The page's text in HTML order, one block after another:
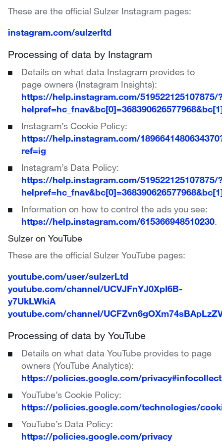
These are the official Sulzer Instagram pages:
instagram.com/sulzerltd
Processing of data by Instagram
Details on what data Instagram provides to
page owners (Instagram Insights):
https://help.instagram.com/519522125107875/
Instagram’s Cookie Policy:
https://help.instagram.com/
ref=ig
Instagram’s Data Policy:
https://help.instagram.com/519522125107875/
Information on how to control the ads you see:
https://help.instagram.com/615366948510230.
Sulzer on YouTube
These are the official Sulzer YouTube pages:
youtube.com/user/sulzerLtd
youtube.com/channel/UCVJFnYJ0XpI6B-
y7UkLWkiA
youtube.com/channel/
Processing of data by YouTube
Details on what data YouTube provides to page
owners (YouTube Analytics):
https://policies.google.com/privacy#infocollect
YouTube’s Cookie Policy:
https://policies.google.com/technologies/
YouTube’s Data Policy:
https://policies.google.com/privacy